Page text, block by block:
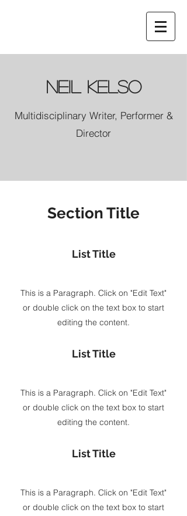
Neil Kelso
Multidisciplinary Writer, Performer &
Director
Section Title
List Title
This is a Paragraph. Click on "Edit Text"
or double click on the text box to start
editing the content.
List Title
This is a Paragraph. Click on "Edit Text"
or double click on the text box to start
editing the content.
List Title
This is a Paragraph. Click on "Edit Text"
or double click on the text box to start